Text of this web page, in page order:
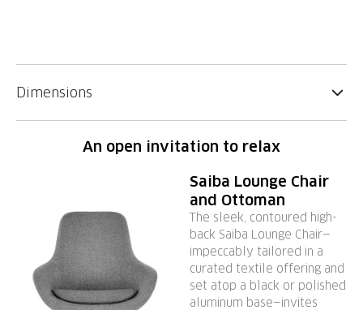
Dimensions
An open invitation to relax
Saiba Lounge Chair
and Ottoman
The sleek, contoured high-
back Saiba Lounge Chair—
impeccably tailored in a
curated textile offering and
set atop a black or polished
aluminum base—invites